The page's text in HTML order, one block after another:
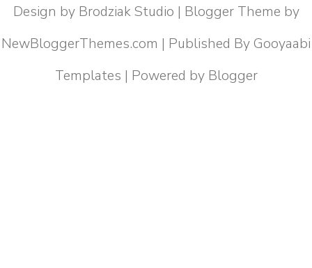
Design by Brodziak Studio | Blogger Theme by
NewBloggerThemes.com | Published By Gooyaabi
Templates | Powered by Blogger